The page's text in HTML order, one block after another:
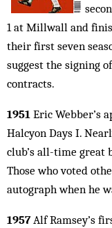
1 at Millwall and
their first seven
suggest the signing
contracts.
1951 Eric Webber’s
Halcyon Days I.
club’s all-time great
Those who voted
autograph when he
1957Alf Ramsey’s